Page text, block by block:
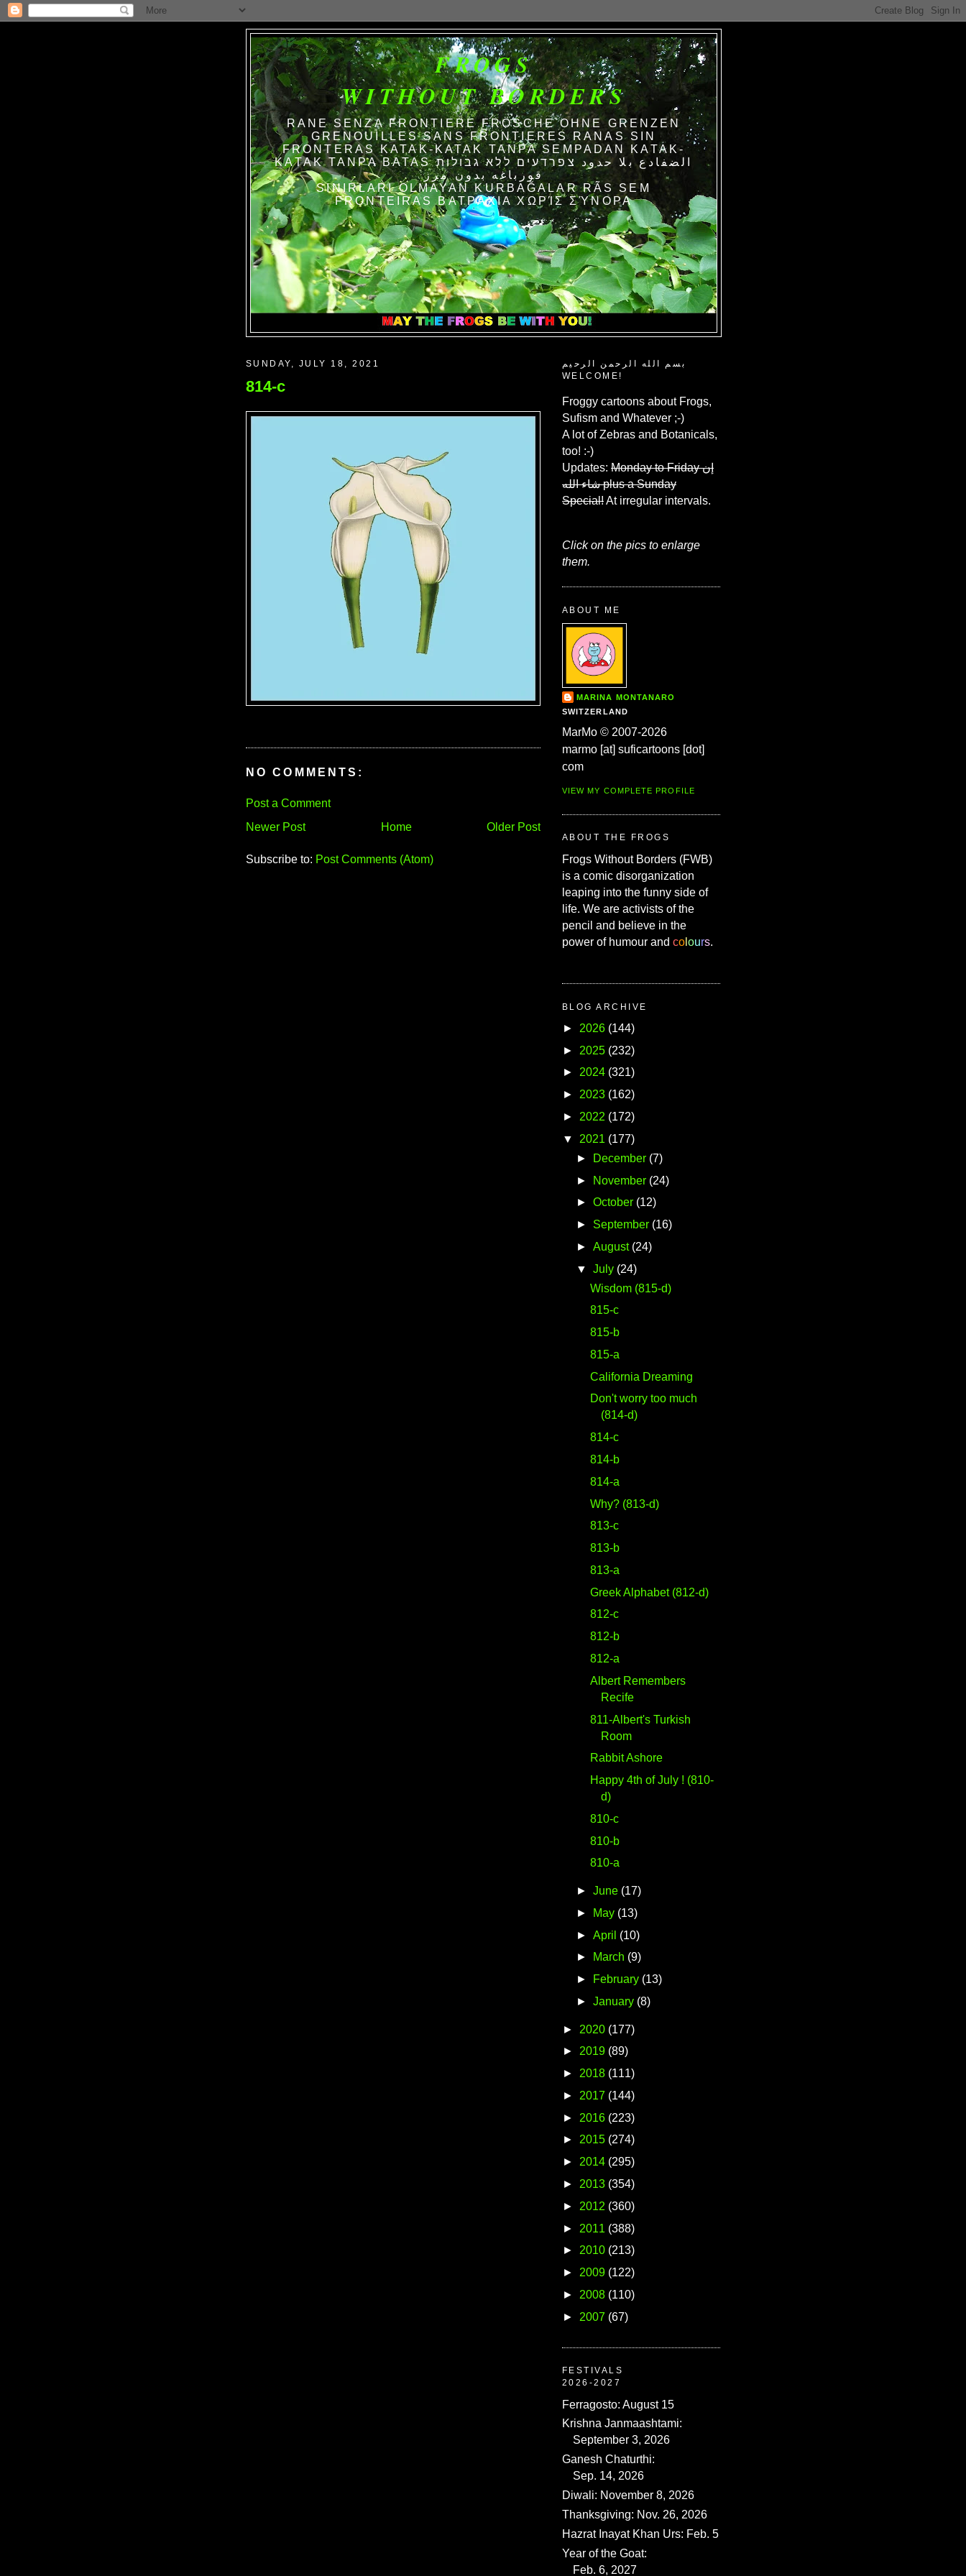
FROGS
WITHOUT BORDERS
RANE SENZA FRONTIERE FRÖSCHE OHNE GRENZEN
GRENOUILLES SANS FRONTIERES RANAS SIN
FRONTERAS KATAK-KATAK TANPA SEMPADAN KATAK-
KATAK TANPA BATAS الضفادع بلا حدود צפרדעים ללא גבולות
قورباغه بدون مرز
SINIRLARI OLMAYAN KURBAĞALAR RÃS SEM
FRONTEIRAS ΒΑΤΡΆΧΙΑ ΧΩΡΊΣ ΣΎΝΟΡΑ
SUNDAY, JULY 18, 2021
814-c
NO COMMENTS:
Post a Comment
Newer Post
Older Post
Home
Subscribe to: Post Comments (Atom)
بسم الله الرحمن الرحيم
WELCOME!
Froggy cartoons about Frogs,
Sufism and Whatever ;-)
A lot of Zebras and Botanicals,
too! :-)
Updates: Monday to Friday إن
شاء الله plus a Sunday
Special!At irregular intervals.
Click on the pics to enlarge
them.
ABOUT ME
MARINA MONTANARO
SWITZERLAND
MarMo © 2007-2026
marmo [at] suficartoons [dot]
com
VIEW MY COMPLETE PROFILE
ABOUT THE FROGS
Frogs Without Borders (FWB)
is a comic disorganization
leaping into the funny side of
life. We are activists of the
pencil and believe in the
power of humour and co ours.
BLOG ARCHIVE
► 2026 (144)
► 2025 (232)
► 2024 (321)
► 2023 (162)
► 2022 (172)
▼
2021 (177)
►
December (7)
►
November (24)
► October (12)
► September (16)
► August (24)
▼
July (24)
Wisdom (815-d)
815-c
815-b
815-a
California Dreaming
Don't worry too much
(814-d)
814-c
814-b
814-a
Why? (813-d)
813-c
813-b
813-a
Greek Alphabet (812-d)
812-c
812-b
812-a
Albert Remembers
Recife
811-Albert's Turkish
Room
Rabbit Ashore
Happy 4th of July ! (810-
d)
810-c
810-b
810-a
► June (17)
►
May (13)
► April (10)
►
March (9)
►
February (13)
► January (8)
► 2020 (177)
► 2019 (89)
► 2018 (111)
► 2017 (144)
► 2016 (223)
► 2015 (274)
► 2014 (295)
► 2013 (354)
► 2012 (360)
► 2011 (388)
► 2010 (213)
► 2009 (122)
► 2008 (110)
► 2007 (67)
FESTIVALS
2026-2027
Ferragosto: August 15
Krishna Janmaashtami:
September 3, 2026
Ganesh Chaturthi:
Sep. 14, 2026
Diwali: November 8, 2026
Thanksgiving: Nov. 26, 2026
Hazrat Inayat Khan Urs: Feb. 5
Year of the Goat:
Feb. 6, 2027